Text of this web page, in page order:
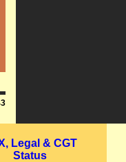
Legal & CGT
Status